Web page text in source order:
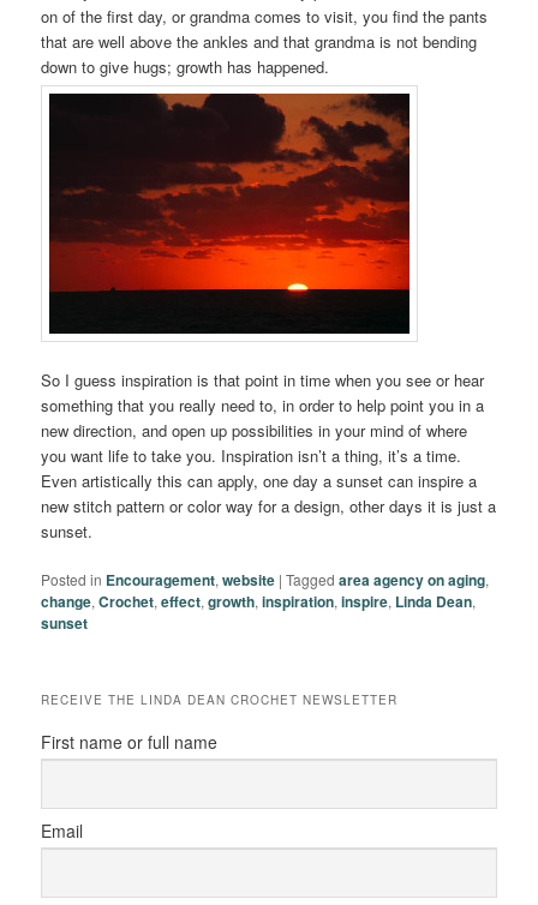
on of the first day, or grandma comes to visit, you find the pants
that are well above the ankles and that grandma is not bending
down to give hugs; growth has happened.
So I guess inspiration is that point in time when you see or hear
something that you really need to, in order to help point you in a
new direction, and open up possibilities in your mind of where
you want life to take you. Inspiration isn’t a thing, it’s a time.
Even artistically this can apply, one day a sunset can inspire a
new stitch pattern or color way for a design, other days it is just a
sunset.
Posted in Encouragement,website |Tagged area agency on aging,
change,Crochet,effect,growth,inspiration,inspire, Linda Dean,
sunset
RECEIVE THE LINDA DEAN CROCHET NEWSLETTER
First name or full name
Email